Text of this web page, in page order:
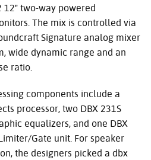
12" two-way powered
The mix is controlled via
Signature analog mixer
wide dynamic range and an
ratio.
components include a
processor, two DBX 231S
equalizers, and one DBX
Gate unit. For speaker
the designers picked a dbx